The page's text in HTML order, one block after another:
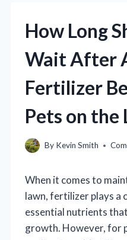
How Long
Wait After
Fertilizer
Pets on the
By Kevin Smith
When it comes to
lawn, fertilizer plays a
essential nutrients
growth. However, for